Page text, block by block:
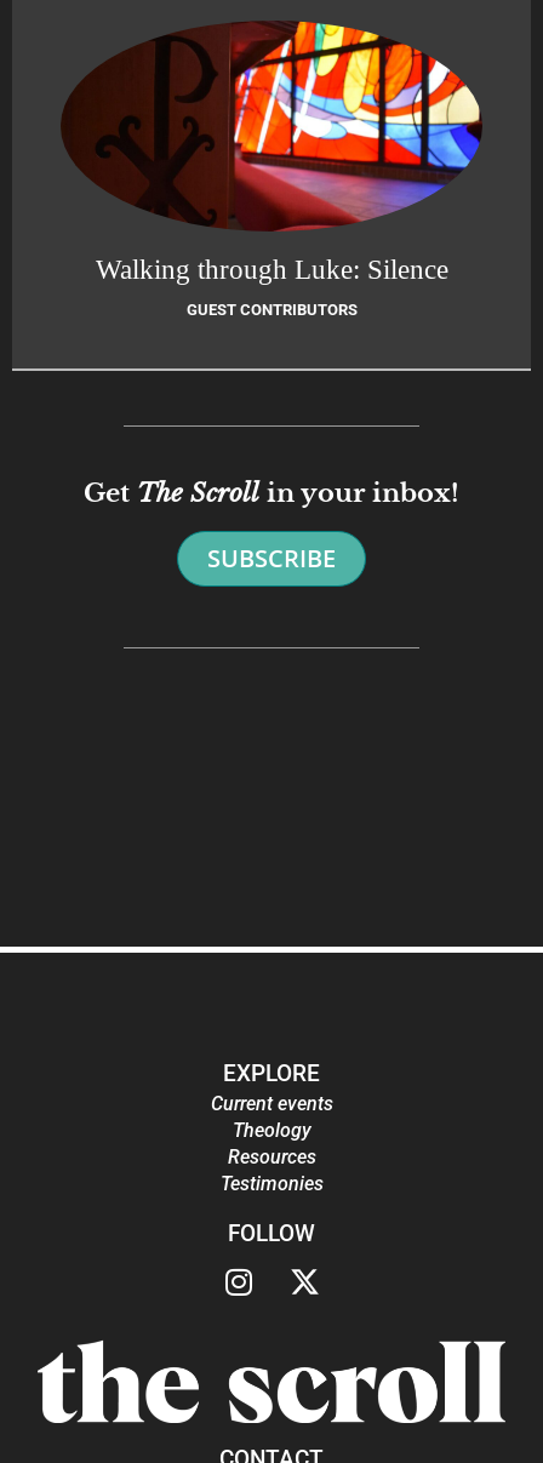
Walking through Luke: Silence
GUEST CONTRIBUTORS
Get The Scrollin your inbox!
SUBSCRIBE
EXPLORE
Current events
Theology
Resources
Testimonies
FOLLOW